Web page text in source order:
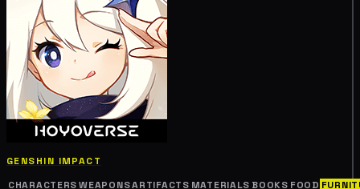
GENSHIN IMPACT
CHARACTERS WEAPONSARTIFACTS MATERIALS BOOKS FOOD